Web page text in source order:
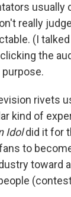
usually
really
(I
the
rivets
kind of
Idoldid it for
to
toward